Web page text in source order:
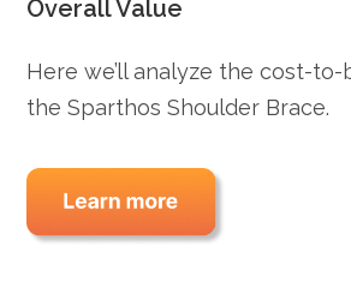
Overall Value
Here we’ll analyze the cost-
the Sparthos Shoulder Brace.